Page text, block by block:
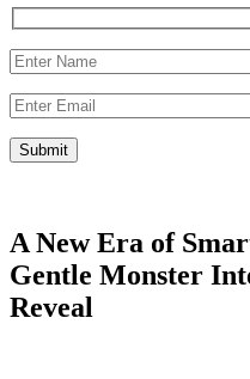
A New Era of
Gentle Monster
Reveal